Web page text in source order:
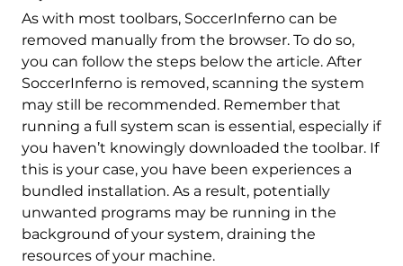
As with most toolbars, SoccerInferno can be
removed manually from the browser. To do so,
you can follow the steps below the article. After
SoccerInferno is removed, scanning the system
may still be recommended. Remember that
running a full system scan is essential, especially if
you haven’t knowingly downloaded the toolbar. If
this is your case, you have been experiences a
bundled installation. As a result, potentially
unwanted programs may be running in the
background of your system, draining the
resources of your machine.